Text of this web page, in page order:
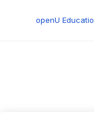
openU